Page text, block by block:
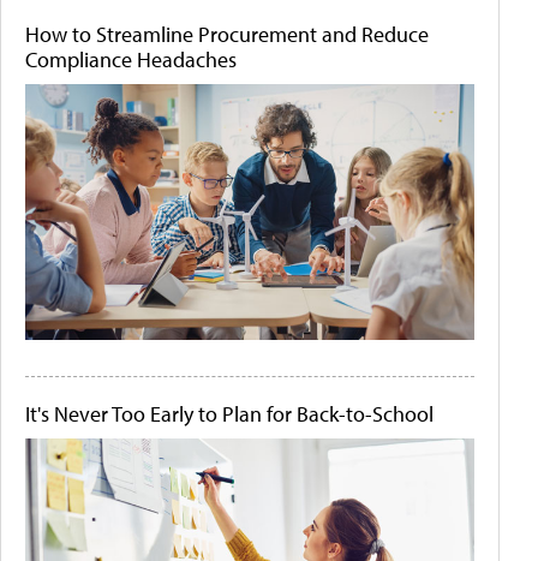
How to Streamline Procurement and Reduce
Compliance Headaches
It's Never Too Early to Plan for Back-to-School